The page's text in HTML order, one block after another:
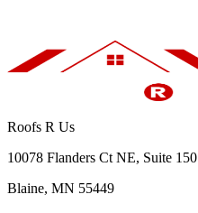
Roofs R Us
10078 Flanders Ct NE, Suite 150
Blaine, MN 55449